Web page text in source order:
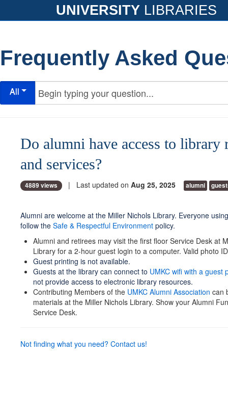
UNIVERSITY LIBRARIES
Frequently Asked
All
Do alumni have access to library
and services?
4889 views | Last updated on Aug 25, 2025 alumni
Alumni are welcome at the Miller Nichols Library. Everyone
follow the Safe & Respectful Environment policy.
Alumni and retirees may visit the first floor Service Desk at
Library for a 2-hour guest login to a computer. Valid photo
Guest printing is not available.
Guests at the library can connect to UMKC wifi with a guest
not provide access to electronic library resources.
Contributing Members of the UMKC Alumni Association can
materials at the Miller Nichols Library. Show your Alumni
Service Desk.
Not finding what you need? Contact us!